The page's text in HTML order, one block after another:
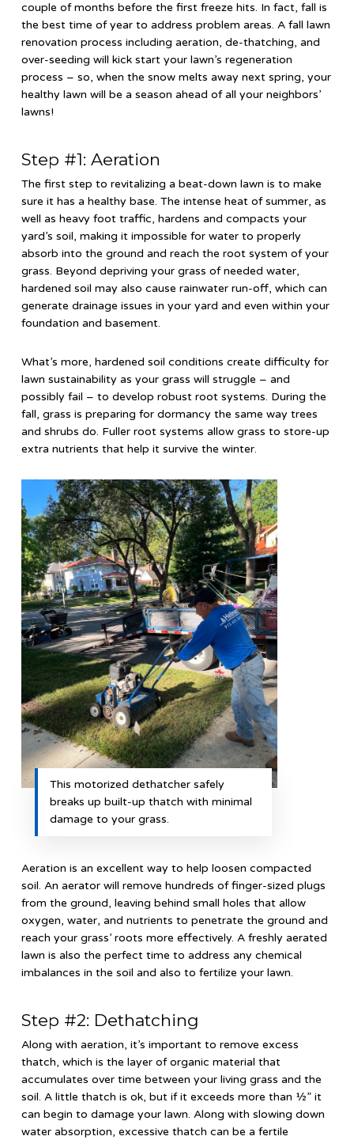
couple of months before the first freeze hits. In fact, fall is
the best time of year to address problem areas. A fall lawn
renovation process including aeration, de-thatching, and
over-seeding will kick start your lawn’s regeneration
process – so, when the snow melts away next spring, your
healthy lawn will be a season ahead of all your neighbors’
lawns!
Step #1: Aeration
The first step to revitalizing a beat-down lawn is to make
sure it has a healthy base. The intense heat of summer, as
well as heavy foot traffic, hardens and compacts your
yard’s soil, making it impossible for water to properly
absorb into the ground and reach the root system of your
grass. Beyond depriving your grass of needed water,
hardened soil may also cause rainwater run-off, which can
generate drainage issues in your yard and even within your
foundation and basement.
What’s more, hardened soil conditions create difficulty for
lawn sustainability as your grass will struggle – and
possibly fail – to develop robust root systems. During the
fall, grass is preparing for dormancy the same way trees
and shrubs do. Fuller root systems allow grass to store-up
extra nutrients that help it survive the winter.
This motorized dethatcher safely
breaks up built-up thatch with minimal
damage to your grass.
Aeration is an excellent way to help loosen compacted
soil. An aerator will remove hundreds of finger-sized plugs
from the ground, leaving behind small holes that allow
oxygen, water, and nutrients to penetrate the ground and
reach your grass’ roots more effectively. A freshly aerated
lawn is also the perfect time to address any chemical
imbalances in the soil and also to fertilize your lawn.
Step #2: Dethatching
Along with aeration, it’s important to remove excess
thatch, which is the layer of organic material that
accumulates over time between your living grass and the
soil. A little thatch is ok, but if it exceeds more than ½” it
can begin to damage your lawn. Along with slowing down
water absorption, excessive thatch can be a fertile